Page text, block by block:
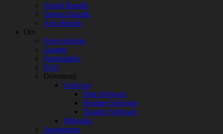
Sound Bundle
Omega Bundle
Aim Bundle
Om
Vores historie
Garanti
Forhandlere
FAQ
Download
Software
Mus Software
Headset Software
Tastatur Software
Manualer
Sponsorater